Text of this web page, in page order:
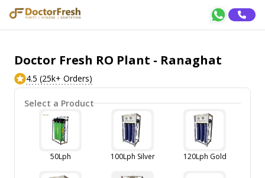
Doctor Fresh RO Plant - Ranaghat
4.5 (25k+ Orders)
Select a Product
50Lph 100Lph Silver 120Lph Gold